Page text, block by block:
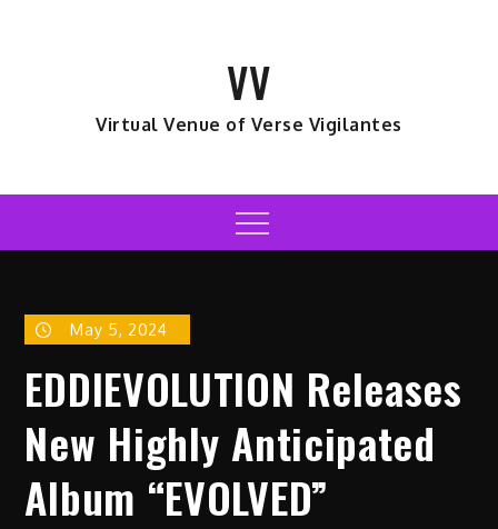
VV
Virtual Venue of Verse Vigilantes
Menu
May 5, 2024
EDDIEVOLUTION Releases
New Highly Anticipated
Album “EVOLVED”